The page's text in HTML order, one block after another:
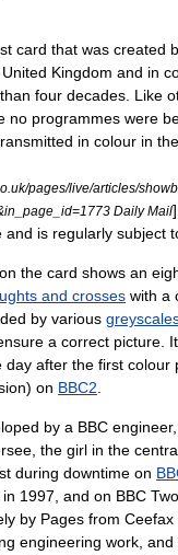
card that was created
United Kingdom and in
four decades. Like
no programmes were
in colour in
pages/live/articles/
Daily Mail
and is regularly subject
the card shows an
and crosses with a
by various
a correct picture.
day after the first colour
on BBC2
by a BBC engineer,
, the girl in the
during downtime on
1997, and on BBC Two
by Pages from Ceefax
engineering work,